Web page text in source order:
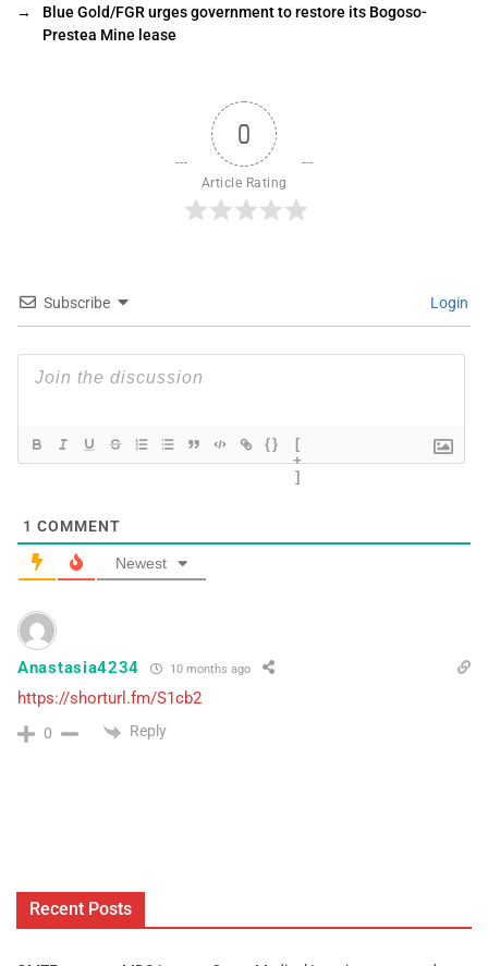
→
Blue Gold/FGR urges government to restore its Bogoso-
Prestea Mine lease
0
Article Rating
Subscribe Login
{}
[
+
]
1 COMMENT
Newest
Anastasia4234 10 months ago
https://shorturl.fm/S1cb2
0 Reply
Recent Posts